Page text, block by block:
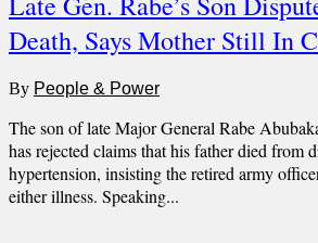
Death, Says Mother Still In
By People & Power
The son of late Major General Rabe
has rejected claims that his father died from
hypertension, insisting the retired army
either illness. Speaking...